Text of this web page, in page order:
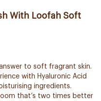
With Loofah Soft
to soft fragrant skin.
with Hyaluronic Acid
ingredients.
that’s two times better